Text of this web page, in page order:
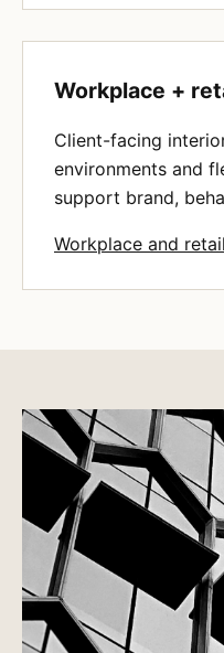
Workplace +
Client-facing
environments and
support brand,
Workplace and